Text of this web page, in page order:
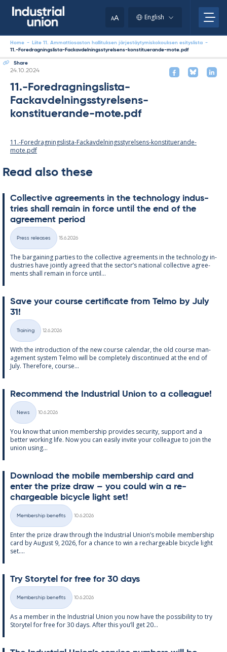
AA English
Home - Liite 11. Ammattiosaston hallituksen järjestäytymiskokouksen esityslista -
11.-Foredragningslista-Fackavdelningsstyrelsens-konstituerande-mote.pdf
Share
Written
24.10.2024
11.-Foredragningslista-
Fackavdelningsstyrelsens-
konstituerande-mote.pdf
11.-Foredragningslista-Fackavdelningsstyrelsens-konstituerande-
mote.pdf
Read also these
Col­lect­ive agree­ments in the tech­no­lo­gy in­dus­
tries shall re­main in force un­til the end of the
agree­ment peri­od
Categories
Press releases
15.6.2026
The bar­gain­ing parties to the col­lect­ive agree­ments in the tech­no­lo­gy in­
dus­tries have jointly agreed that the sec­tor’s na­tion­al col­lect­ive agree­
ments shall re­main in force un­til...
Save your course cer­ti­fic­ate from Telmo by July
31!
Categories
Training
12.6.2026
With the in­tro­duc­tion of the new course cal­endar, the old course man­
age­ment sys­tem Telmo will be com­pletely dis­con­tin­ued at the end of
July. There­fore, course...
Re­com­mend the In­dus­tri­al Uni­on to a col­league!
Categories
News
10.6.2026
You know that uni­on mem­ber­ship provides se­cur­ity, sup­port and a
better work­ing life. Now you can easily in­vite your col­league to join the
uni­on us­ing...
Down­load the mo­bile mem­ber­ship card and
enter the prize draw – you could win a re­
chargeable bi­cycle light set!
Categories
Membership benefits
10.6.2026
Enter the prize draw through the In­dus­tri­al Uni­on’s mo­bile mem­ber­ship
card by Au­gust 9, 2026, for a chance to win a re­chargeable bi­cycle light
set....
Try Storytel for free for 30 days
Categories
Membership benefits
10.6.2026
As a mem­ber in the In­dus­tri­al Uni­on you now have the pos­sib­il­ity to try
Storytel for free for 30 days. After this you’ll get 20...